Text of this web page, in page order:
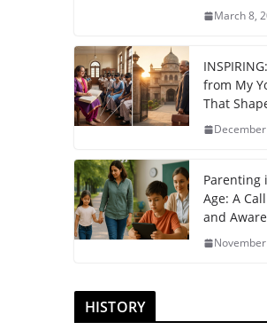
March 8,
from My
That
Parenting
Age: A
and
HISTORY